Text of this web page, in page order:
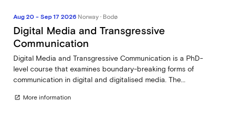
Aug 20 - Sep 17 2026 Norway · Bodø
Digital Media and Transgressive
Communication
Digital Media and Transgressive Communication is a PhD-
level course that examines boundary-breaking forms of
communication in digital and digitalised media. The...
open_in_new More information